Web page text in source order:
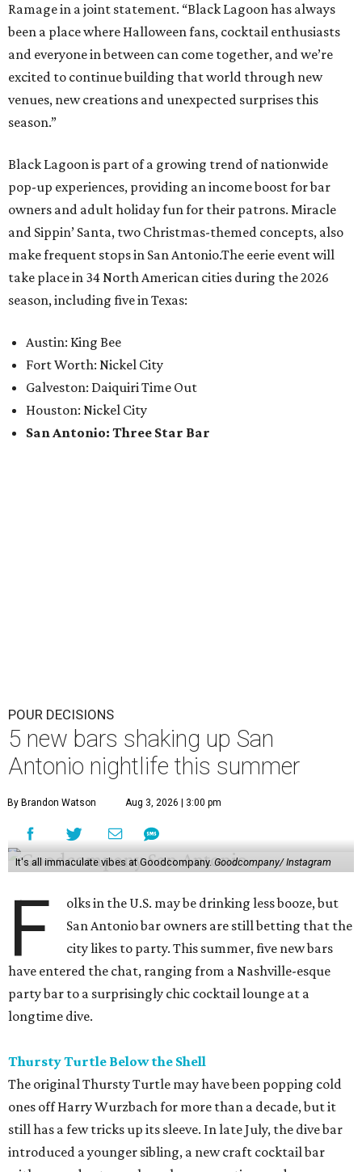
Ramage in a joint statement. “Black Lagoon has always
been a place where Halloween fans, cocktail enthusiasts
and everyone in between can come together, and we’re
excited to continue building that world through new
venues, new creations and unexpected surprises this
season.”
Black Lagoon is part of a growing trend of nationwide
pop-up experiences, providing an income boost for bar
owners and adult holiday fun for their patrons. Miracle
and Sippin’ Santa, two Christmas-themed concepts, also
make frequent stops in San Antonio.The eerie event will
take place in 34 North American cities during the 2026
season, including five in Texas:
Austin: King Bee
Fort Worth: Nickel City
Galveston: Daiquiri Time Out
Houston: Nickel City
San Antonio: Three Star Bar
POUR DECISIONS
5 new bars shaking up San
Antonio nightlife this summer
By Brandon Watson Aug 3, 2026 | 3:00 pm
It's all immaculate vibes at Goodcompany.Goodcompany/ Instagram
F
olks in the U.S. may be drinking less booze, but
San Antonio bar owners are still betting that the
city likes to party. This summer, five new bars
have entered the chat, ranging from a Nashville-esque
party bar to a surprisingly chic cocktail lounge at a
longtime dive.
Thursty Turtle Below the Shell
The original Thursty Turtle may have been popping cold
ones off Harry Wurzbach for more than a decade, but it
still has a few tricks up its sleeve. In late July, the dive bar
introduced a younger sibling, a new craft cocktail bar